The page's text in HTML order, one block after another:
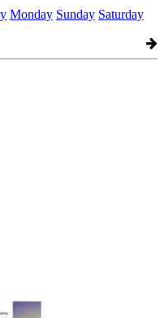
Monday Sunday Saturday